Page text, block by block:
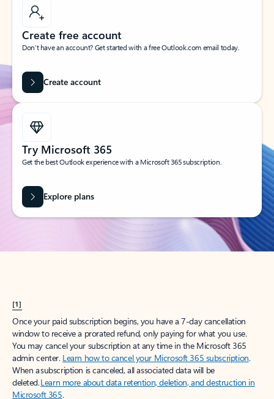
Create free account
Don’t have an account? Get started with a free Outlook.com email today.
Create account
Try Microsoft 365
Get the best Outlook experience with a Microsoft 365 subscription.
Explore plans
[1]
Once your paid subscription begins, you have a 7-day cancellation
window to receive a prorated refund, only paying for what you use.
You may cancel your subscription at any time in the Microsoft 365
admin center. Learn how to cancel your Microsoft 365 subscription.
When a subscription is canceled, all associated data will be
deleted.Learn more about data retention, deletion, and destruction in
Microsoft 365.